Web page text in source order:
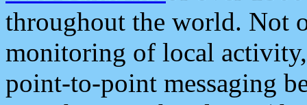
throughout the world. Not
monitoring of local
point-to-point messaging